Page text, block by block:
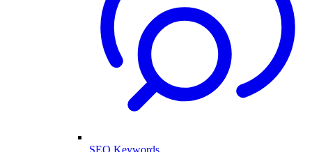
SEO Keywords